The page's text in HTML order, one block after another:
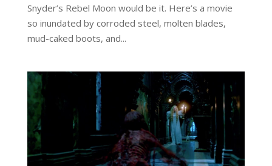
Snyder’s Rebel Moon would be it. Here’s a movie
so inundated by corroded steel, molten blades,
mud-caked boots, and...